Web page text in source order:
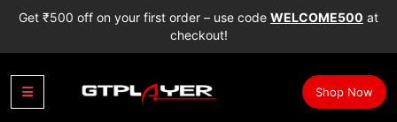
Get ₹500 off on your first order – use code WELCOME500 at
checkout!
Shop Now